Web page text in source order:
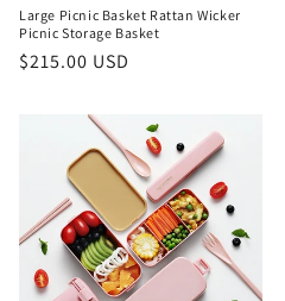
Large Picnic Basket Rattan Wicker
Picnic Storage Basket
Regular
$215.00 USD